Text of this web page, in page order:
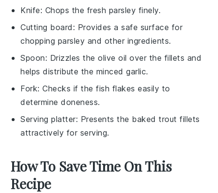
Knife: Chops the fresh parsley finely.
Cutting board : Provides a safe surface for
chopping parsley and other ingredients.
Spoon: Drizzles the olive oil over the fillets and
helps distribute the minced garlic.
Fork: Checks if the fish flakes easily to
determine doneness.
Serving platter: Presents the baked trout fillets
attractively for serving.
How To Save Time On This
Recipe